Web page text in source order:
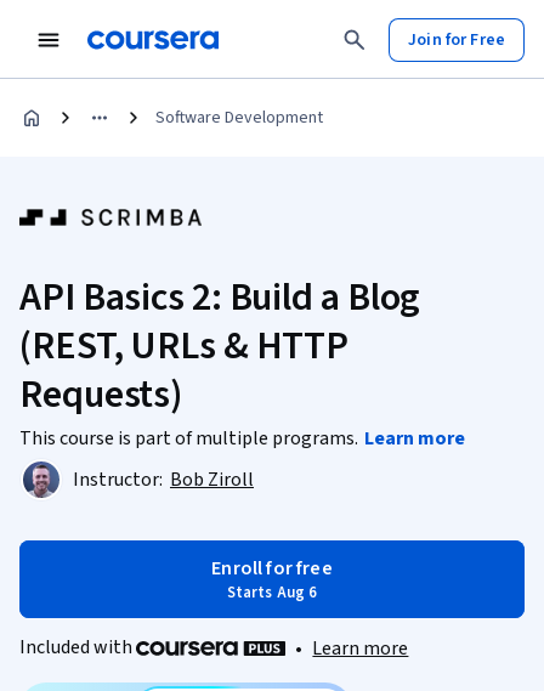
Join for Free
Software Development
API Basics 2: Build a Blog
(REST, URLs & HTTP
Requests)
This course is part of multiple programs. Learn more
Instructor: Bob Ziroll
Enroll for free
Starts Aug 6
Included with • Learn more